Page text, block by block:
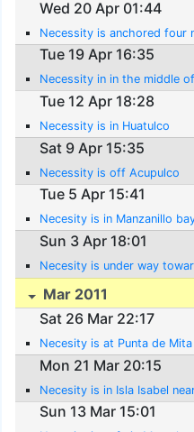
Wed 20 Apr 01:44
Necessity is anchored four
Tue 19 Apr 16:35
Necessity in in the middle
Tue 12 Apr 18:28
Necessity is in Huatulco
Sat 9 Apr 15:35
Necessity is off Acupulco
Tue 5 Apr 15:41
Necesity is in Manzanillo
Sun 3 Apr 18:01
Necesity is under way
Mar 2011
Sat 26 Mar 22:17
Necesity is at Punta de Mita
Mon 21 Mar 20:15
Necesity is in Isla Isabel
Sun 13 Mar 15:01